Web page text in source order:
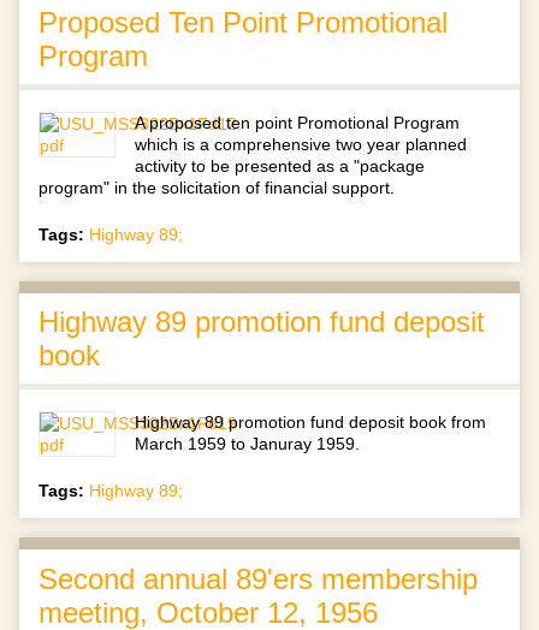
Proposed Ten Point Promotional
Program
A proposed ten point Promotional Program
which is a comprehensive two year planned
activity to be presented as a "package
program" in the solicitation of financial support.
Tags: Highway 89;
Highway 89 promotion fund deposit
book
Highway 89 promotion fund deposit book from
March 1959 to Januray 1959.
Tags: Highway 89;
Second annual 89'ers membership
meeting, October 12, 1956